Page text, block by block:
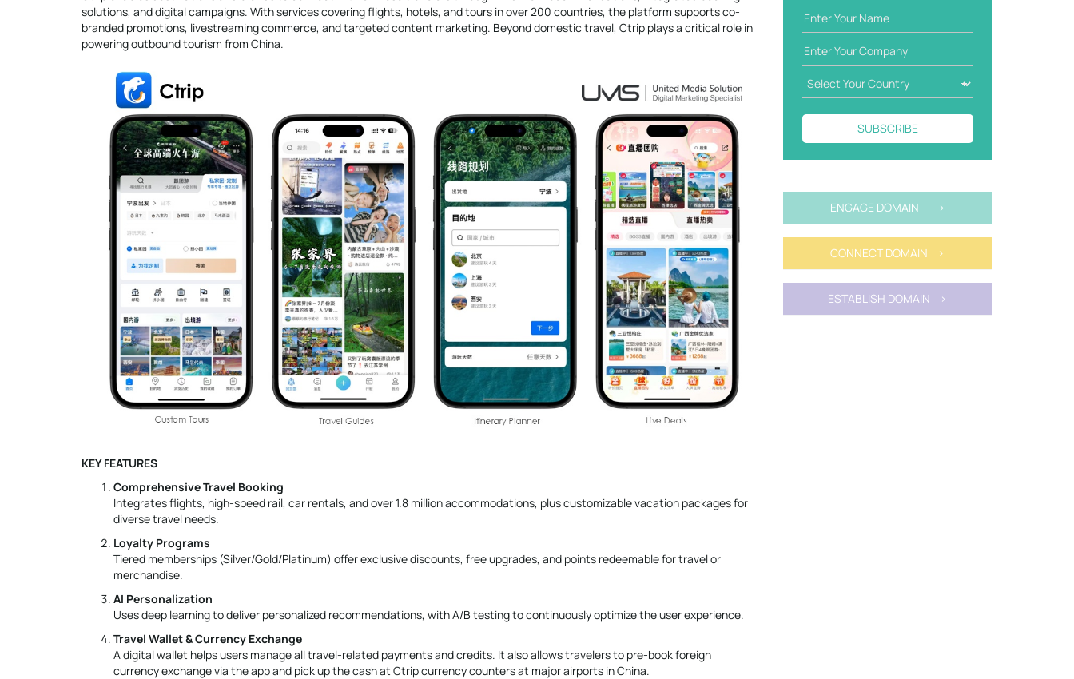
solutions, and digital campaigns. With services covering flights, hotels, and tours in over 200 countries, the platform supports co-
branded promotions, livestreaming commerce, and targeted content marketing. Beyond domestic travel, Ctrip plays a critical role in
powering outbound tourism from China.
KEY FEATURES
Comprehensive Travel Booking
Integrates flights, high-speed rail, car rentals, and over 1.8 million accommodations, plus customizable vacation packages for
diverse travel needs.
Loyalty Programs
Tiered memberships (Silver/Gold/Platinum) offer exclusive discounts, free upgrades, and points redeemable for travel or
merchandise.
AI Personalization
Uses deep learning to deliver personalized recommendations, with A/B testing to continuously optimize the user experience.
Travel Wallet & Currency Exchange
A digital wallet helps users manage all travel-related payments and credits. It also allows travelers to pre-book foreign
currency exchange via the app and pick up the cash at Ctrip currency counters at major airports in China.
SUBSCRIBE
ENGAGE DOMAIN >
CONNECT DOMAIN >
ESTABLISH DOMAIN >